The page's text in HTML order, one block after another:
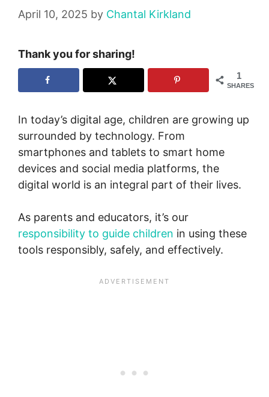
April 10, 2025 by Chantal Kirkland
Thank you for sharing!
1
SHARES
In today’s digital age, children are growing up
surrounded by technology. From
smartphones and tablets to smart home
devices and social media platforms, the
digital world is an integral part of their lives.
As parents and educators, it’s our
responsibility to guide children in using these
tools responsibly, safely, and effectively.